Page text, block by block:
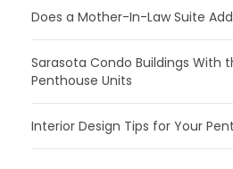
Does a Mother-In-Law Suite
Sarasota Condo Buildings With
Penthouse Units
Interior Design Tips for Your